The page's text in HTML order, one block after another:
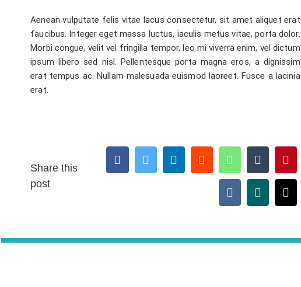
Aenean vulputate felis vitae lacus consectetur, sit amet aliquet erat
faucibus. Integer eget massa luctus, iaculis metus vitae, porta dolor.
Morbi congue, velit vel fringilla tempor, leo mi viverra enim, vel dictum
ipsum libero sed nisl. Pellentesque porta magna eros, a dignissim
erat tempus ac. Nullam malesuada euismod laoreet. Fusce a lacinia
erat.
Share this
post